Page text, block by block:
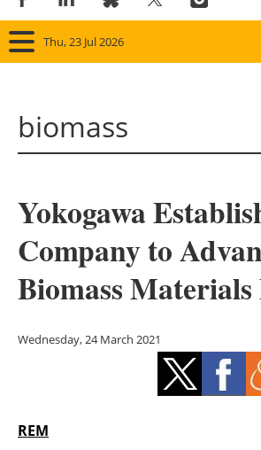
Thu, 23 Jul 2026
Solar
Bioenergy
Other
Energy
biomass
Yokogawa
Company to
Biomass Materials
Wednesday, 24 March 2021
REM